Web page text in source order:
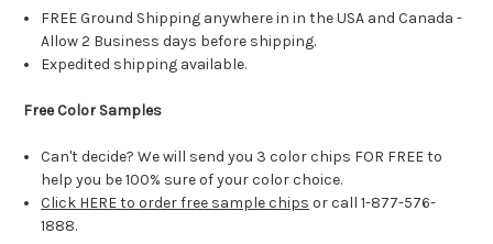
FREE Ground Shipping anywhere in in the USA and Canada -
Allow 2 Business days before shipping.
Expedited shipping available.
Free Color Samples
Can't decide? We will send you 3 color chips FOR FREE to
help you be 100% sure of your color choice.
Click HERE to order free sample chips or call 1-877-576-
1888.